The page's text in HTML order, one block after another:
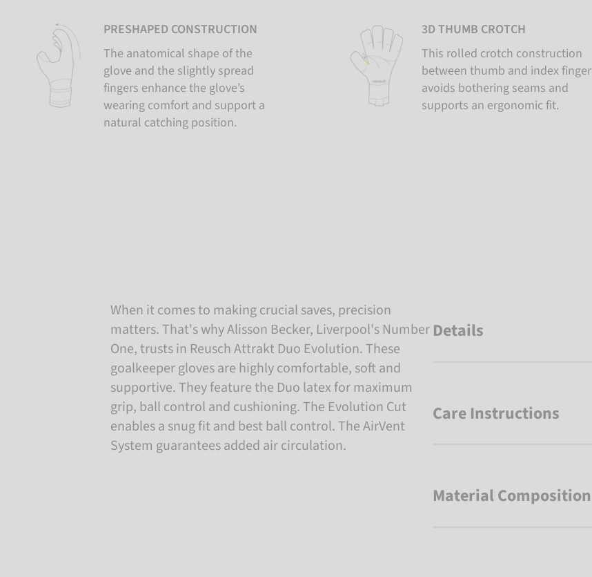
PRESHAPED CONSTRUCTION
The anatomical shape of the
glove and the slightly spread
fingers enhance the glove’s
wearing comfort and support a
natural catching position.
3D THUMB CROTCH
This rolled crotch construction
between thumb and index finger
avoids bothering seams and
supports an ergonomic fit.
When it comes to making crucial saves, precision
matters. That's why Alisson Becker, Liverpool's Number
One, trusts in Reusch Attrakt Duo Evolution. These
goalkeeper gloves are highly comfortable, soft and
supportive. They feature the Duo latex for maximum
grip, ball control and cushioning. The Evolution Cut
enables a snug fit and best ball control. The AirVent
System guarantees added air circulation.
Details
Care Instructions
Material Composition